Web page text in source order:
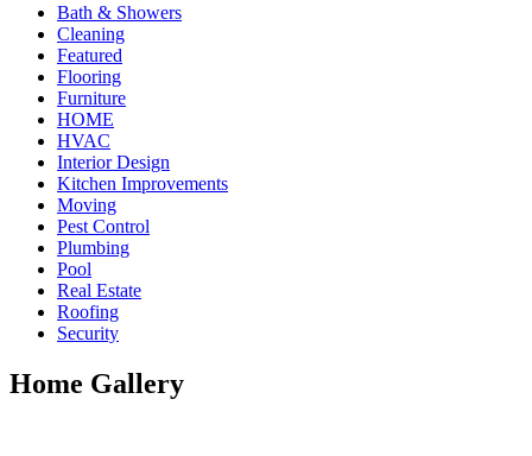
Bath & Showers
Cleaning
Featured
Flooring
Furniture
HOME
HVAC
Interior Design
Kitchen Improvements
Moving
Pest Control
Plumbing
Pool
Real Estate
Roofing
Security
Home Gallery